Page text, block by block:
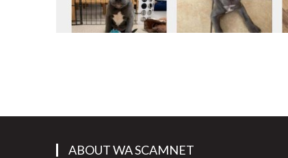
ABOUT WA SCAMNET